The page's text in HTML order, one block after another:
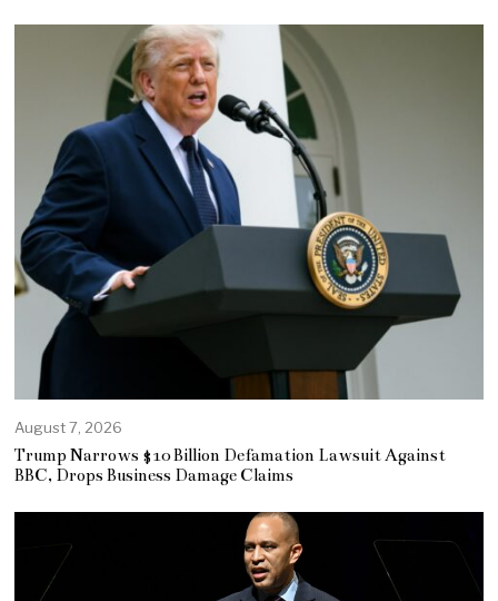
August 7, 2026
Trump Narrows $10 Billion Defamation Lawsuit Against
BBC, Drops Business Damage Claims